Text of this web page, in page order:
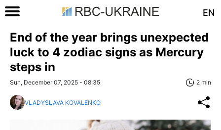
EN
End of the year brings unexpected
luck to 4 zodiac signs as Mercury
steps in
Sun, December 07, 2025 - 08:35 2 min
VLADYSLAVA KOVALENKO